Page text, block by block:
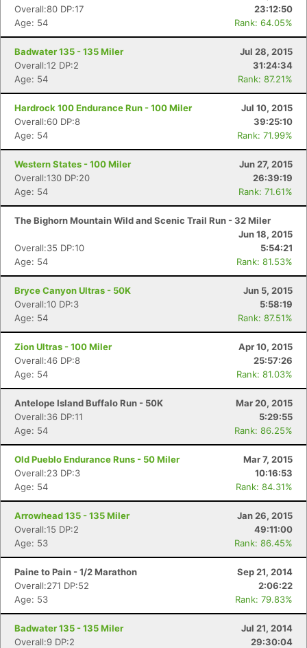
Overall:80 DP:17
23:12:50
Age: 54
Rank: 64.05%
Badwater 135 - 135 Miler
Jul 28, 2015
Overall:12 DP:2
31:24:34
Age: 54
Rank: 87.21%
Hardrock 100 Endurance Run - 100 Miler
Jul 10, 2015
Overall:60 DP:8
39:25:10
Age: 54
Rank: 71.99%
Western States - 100 Miler
Jun 27, 2015
Overall:130 DP:20
26:39:19
Age: 54
Rank: 71.61%
The Bighorn Mountain Wild and Scenic Trail Run - 32 Miler
Jun 18, 2015
Overall:35 DP:10
5:54:21
Age: 54
Rank: 81.53%
Bryce Canyon Ultras - 50K
Jun 5, 2015
Overall:10 DP:3
5:58:19
Age: 54
Rank: 87.51%
Zion Ultras - 100 Miler
Apr 10, 2015
Overall:46 DP:8
25:57:26
Age: 54
Rank: 81.03%
Antelope Island Buffalo Run - 50K
Mar 20, 2015
Overall:36 DP:11
5:29:55
Age: 54
Rank: 86.25%
Old Pueblo Endurance Runs - 50 Miler
Mar 7, 2015
Overall:23 DP:3
10:16:53
Age: 54
Rank: 84.31%
Arrowhead 135 - 135 Miler
Jan 26, 2015
Overall:15 DP:2
49:11:00
Age: 53
Rank: 86.45%
Paine to Pain - 1/2 Marathon
Sep 21, 2014
Overall:271 DP:52
2:06:22
Age: 53
Rank: 79.83%
Badwater 135 - 135 Miler
Jul 21, 2014
Overall:9 DP:2
29:30:04